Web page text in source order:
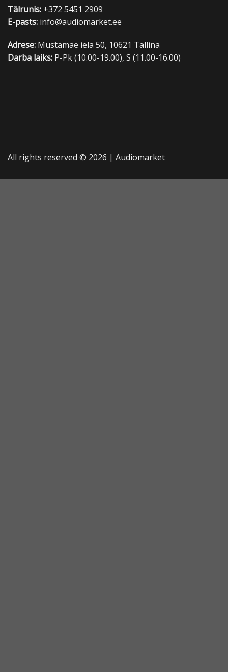
Tālrunis: +372 5451 2909
E-pasts: info@audiomarket.ee
Adrese: Mustamäe iela 50, 10621 Tallina
Darba laiks: P-Pk (10.00-19.00), S (11.00-16.00)
All rights reserved © 2026 | Audiomarket